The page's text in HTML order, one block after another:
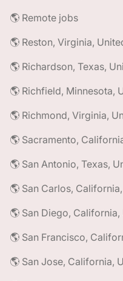
🌎 Remote jobs
🌎 Reston, Virginia,
🌎 Richardson, Texas,
🌎 Richfield, Minnesota,
🌎 Richmond, Virginia,
🌎 Sacramento,
🌎 San Antonio, Texas,
🌎 San Carlos,
🌎 San Diego,
🌎 San Francisco,
🌎 San Jose, California,